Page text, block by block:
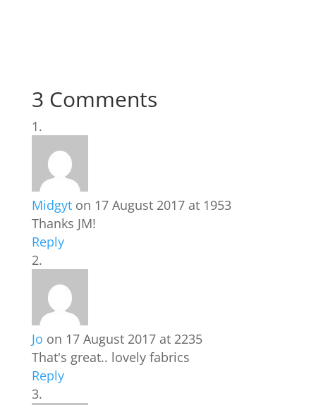
3 Comments
Midgyt on 17 August 2017 at 1953
Thanks JM!
Reply
Jo on 17 August 2017 at 2235
That's great.. lovely fabrics
Reply